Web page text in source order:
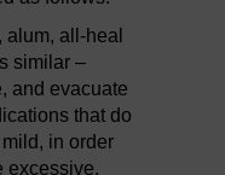
alum, all-heal
similar –
and evacuate
that do
in order
excessive.